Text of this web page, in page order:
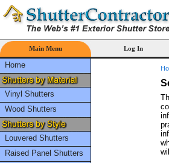
Main Menu Log In
Home
Vinyl Shutters
Wood Shutters
Louvered Shutters
Raised Panel Shutters